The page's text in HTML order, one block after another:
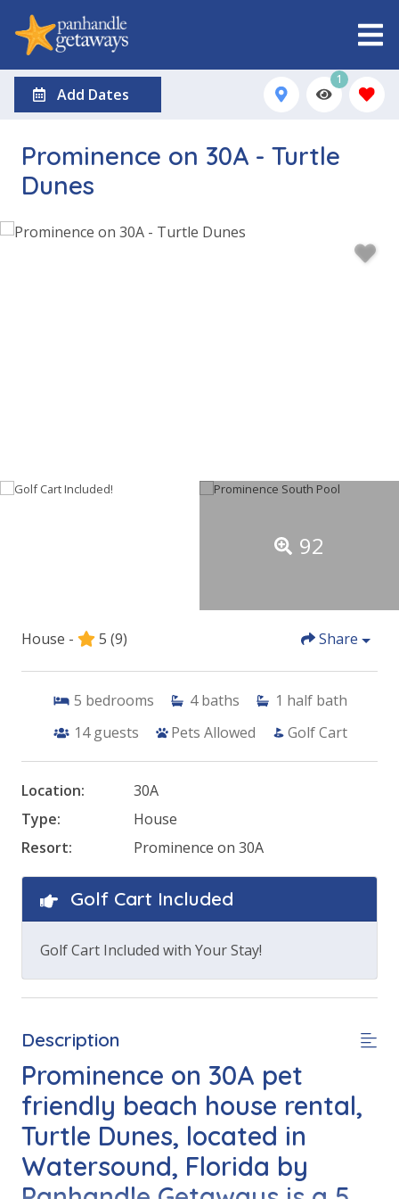
Add Dates
1
Prominence on 30A - Turtle
Dunes
92
House - 5 (9) Share
5 bedrooms 4 baths 1 half bath
14 guests Pets Allowed Golf Cart
Location:
30A
Type:
House
Resort:
Prominence on 30A
Golf Cart Included
Golf Cart Included with Your Stay!
Description
Prominence on 30A pet
friendly beach house rental,
Turtle Dunes, located in
Watersound, Florida by